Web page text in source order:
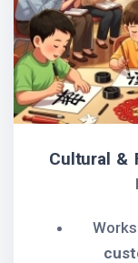
Cultural &